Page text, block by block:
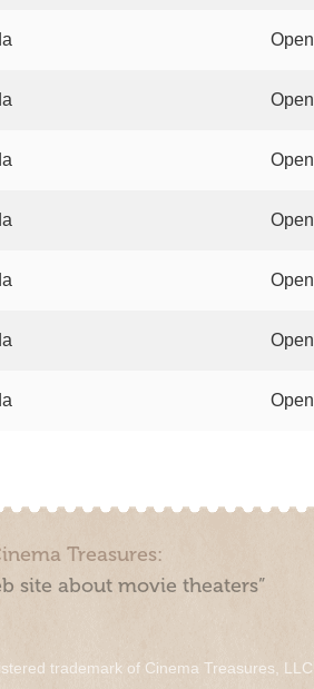
Open
Open
Open
Open
Open
Open
Open
Treasures:
site about movie theaters”
trademark of Cinema Treasures, LLC.